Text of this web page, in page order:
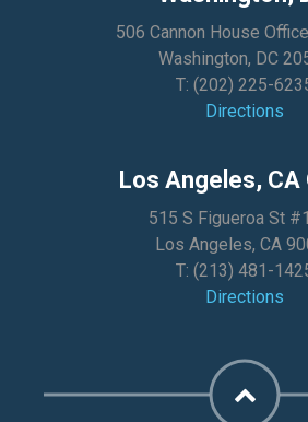
506 Cannon House
Washington, DC
T: (202) 225-
Directions
Los Angeles, CA
515 S Figueroa St
Los Angeles, CA
T: (213) 481-
Directions